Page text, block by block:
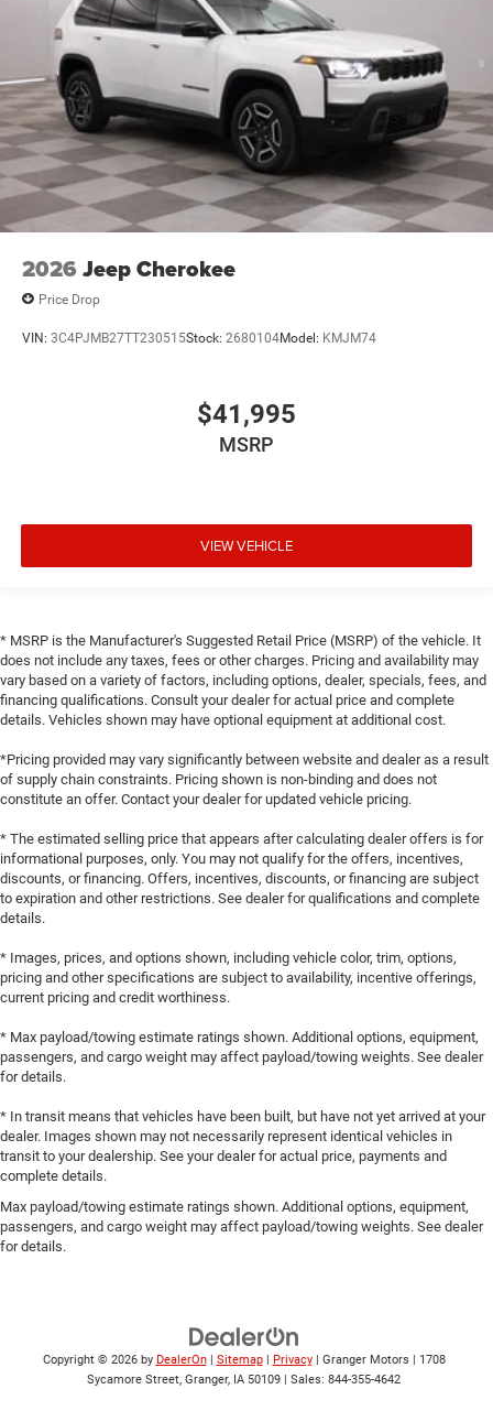
2026 Jeep Cherokee
Price Drop
VIN: 3C4PJMB27TT230515Stock: 2680104Model: KMJM74
$41,995
MSRP
VIEW VEHICLE
* MSRP is the Manufacturer's Suggested Retail Price (MSRP) of the vehicle. It
does not include any taxes, fees or other charges. Pricing and availability may
vary based on a variety of factors, including options, dealer, specials, fees, and
financing qualifications. Consult your dealer for actual price and complete
details. Vehicles shown may have optional equipment at additional cost.
*Pricing provided may vary significantly between website and dealer as a result
of supply chain constraints. Pricing shown is non-binding and does not
constitute an offer. Contact your dealer for updated vehicle pricing.
* The estimated selling price that appears after calculating dealer offers is for
informational purposes, only. You may not qualify for the offers, incentives,
discounts, or financing. Offers, incentives, discounts, or financing are subject
to expiration and other restrictions. See dealer for qualifications and complete
details.
* Images, prices, and options shown, including vehicle color, trim, options,
pricing and other specifications are subject to availability, incentive offerings,
current pricing and credit worthiness.
* Max payload/towing estimate ratings shown. Additional options, equipment,
passengers, and cargo weight may affect payload/towing weights. See dealer
for details.
* In transit means that vehicles have been built, but have not yet arrived at your
dealer. Images shown may not necessarily represent identical vehicles in
transit to your dealership. See your dealer for actual price, payments and
complete details.
Max payload/towing estimate ratings shown. Additional options, equipment,
passengers, and cargo weight may affect payload/towing weights. See dealer
for details.
Copyright © 2026 by DealerOn| Sitemap| Privacy| Granger Motors
1708
Sycamore Street, Granger, IA 50109 | Sales: 844-355-4642